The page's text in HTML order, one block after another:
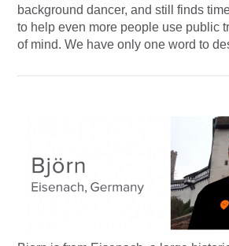
background dancer, and still finds
to help even more people use public
of mind. We have only one word to